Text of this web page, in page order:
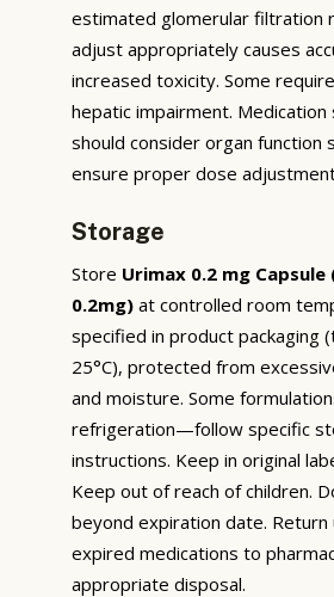
estimated glomerular filtration
adjust appropriately causes
increased toxicity. Some
hepatic impairment. Medication
should consider organ function
ensure proper dose
Storage
Store Urimax 0.2 mg Capsule
0.2mg) at controlled room
specified in product packaging
25°C), protected from
and moisture. Some
refrigeration—follow specific
instructions. Keep in original
Keep out of reach of children.
beyond expiration date. Return
expired medications to
appropriate disposal.